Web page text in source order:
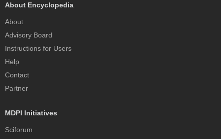
About Encyclopedia
About
Advisory Board
Instructions for Users
Help
Contact
Partner
MDPI Initiatives
Sciforum